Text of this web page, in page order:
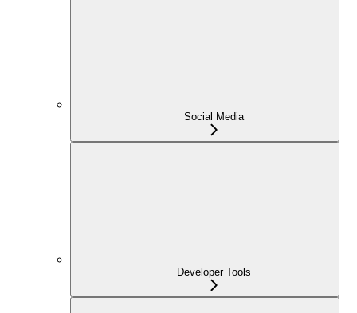
Social Media
Developer Tools